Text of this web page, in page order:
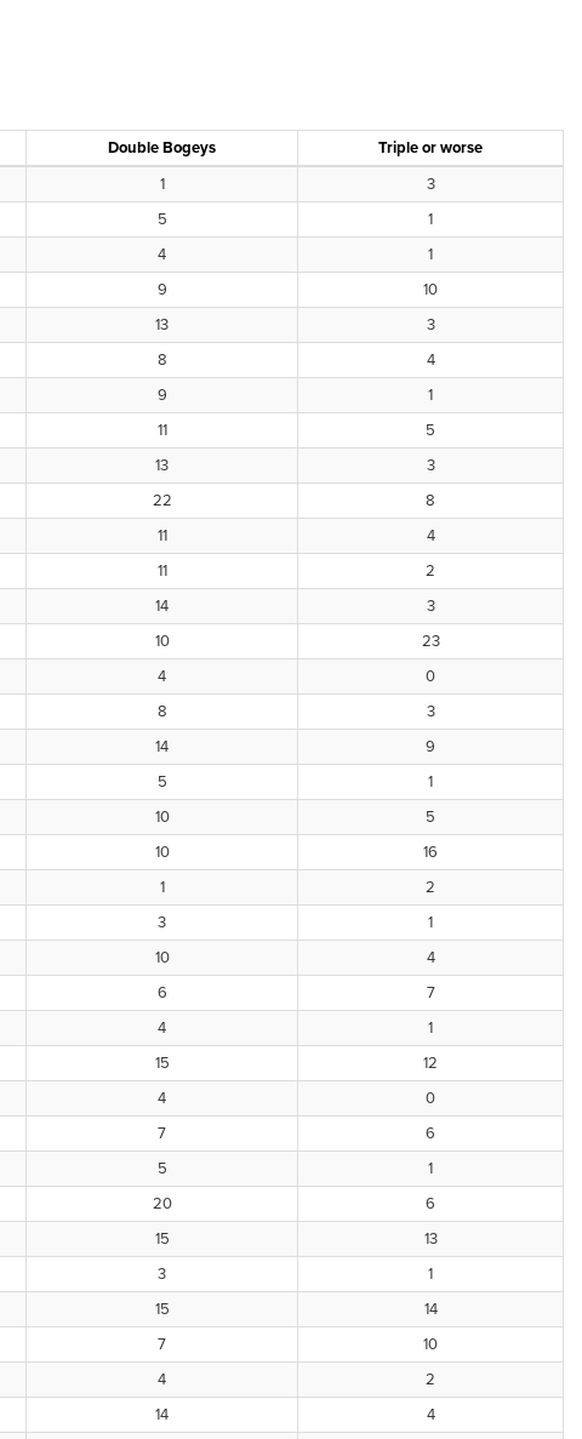
Double Bogeys
Triple or worse
1
3
5
1
4
1
9
10
13
3
8
4
9
1
11
5
13
3
22
8
11
4
11
2
14
3
10
23
4
0
8
3
14
9
5
1
10
5
10
16
1
2
3
1
10
4
6
7
4
1
15
12
4
0
7
6
5
1
20
6
15
13
3
1
15
14
7
10
4
2
14
4